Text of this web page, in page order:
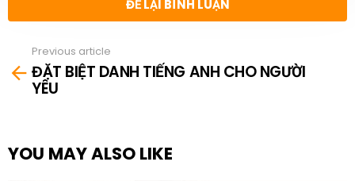
ĐỂ LẠI BÌNH LUẬN
more
Previous article
ĐẶT BIỆT DANH TIẾNG ANH CHO NGƯỜI
YÊU
YOU MAY ALSO LIKE